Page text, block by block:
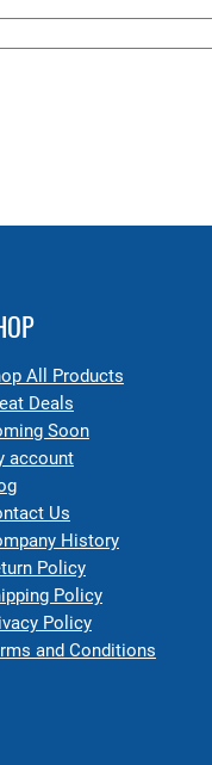
All Products
Deals
Soon
account
Us
History
Policy
Policy
Policy
and Conditions